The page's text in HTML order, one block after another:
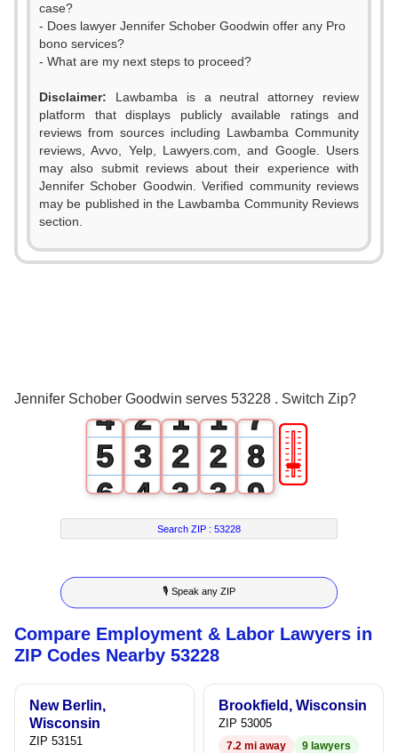
case?
- Does lawyer Jennifer Schober Goodwin offer any Pro
bono services?
- What are my next steps to proceed?
Disclaimer: Lawbamba is a neutral attorney review
platform that displays publicly available ratings and
reviews from sources including Lawbamba Community
reviews, Avvo, Yelp, Lawyers.com, and Google. Users
may also submit reviews about their experience with
Jennifer Schober Goodwin. Verified community reviews
may be published in the Lawbamba Community Reviews
section.
Jennifer Schober Goodwin serves 53228 . Switch Zip?
0
4
5
6
7
8
9
2
3
4
5
6
7
8
9
1
2
3
4
5
6
7
8
1
2
3
4
5
6
7
8
9
0
1
3
7
8
9
🎚
Search ZIP :53228
🎙 Speak any ZIP
Compare Employment & Labor Lawyers in
ZIP Codes Nearby 53228
New Berlin,
Wisconsin
ZIP 53151
Brookfield, Wisconsin
ZIP 53005
7.2 mi away 9 lawyers